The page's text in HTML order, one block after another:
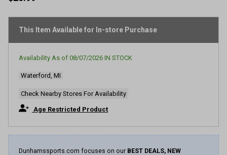
stars,
value.
This Item Available for In-store Purchase
Availability As of 08/07/2026 IN STOCK
Waterford, MI
Check Nearby Stores For Availability
Age Restricted Product
Dunhamssports.com focuses on our BEST DEALS, NEW